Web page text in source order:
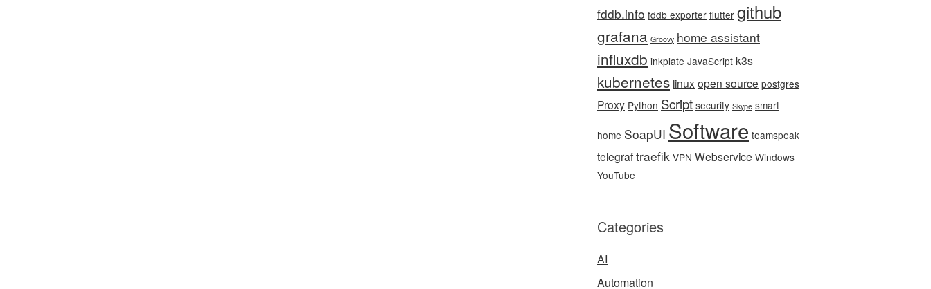
fddb.info fddb exporter flutter github
grafana Groovy home assistant
influxdb inkplate JavaScript k3s
kubernetes linux open source postgres
Proxy Python Script security Skype smart
home SoapUI Software teamspeak
telegraftraefik VPN Webservice Windows
YouTube
Categories
AI
Automation